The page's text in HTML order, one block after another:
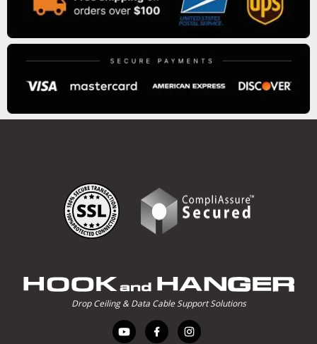
Drop Ceiling & Data Cable Support Solutions